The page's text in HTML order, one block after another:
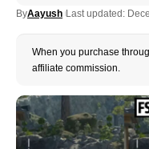
ByAayush Last updated:
When you purchase
affiliate commission.